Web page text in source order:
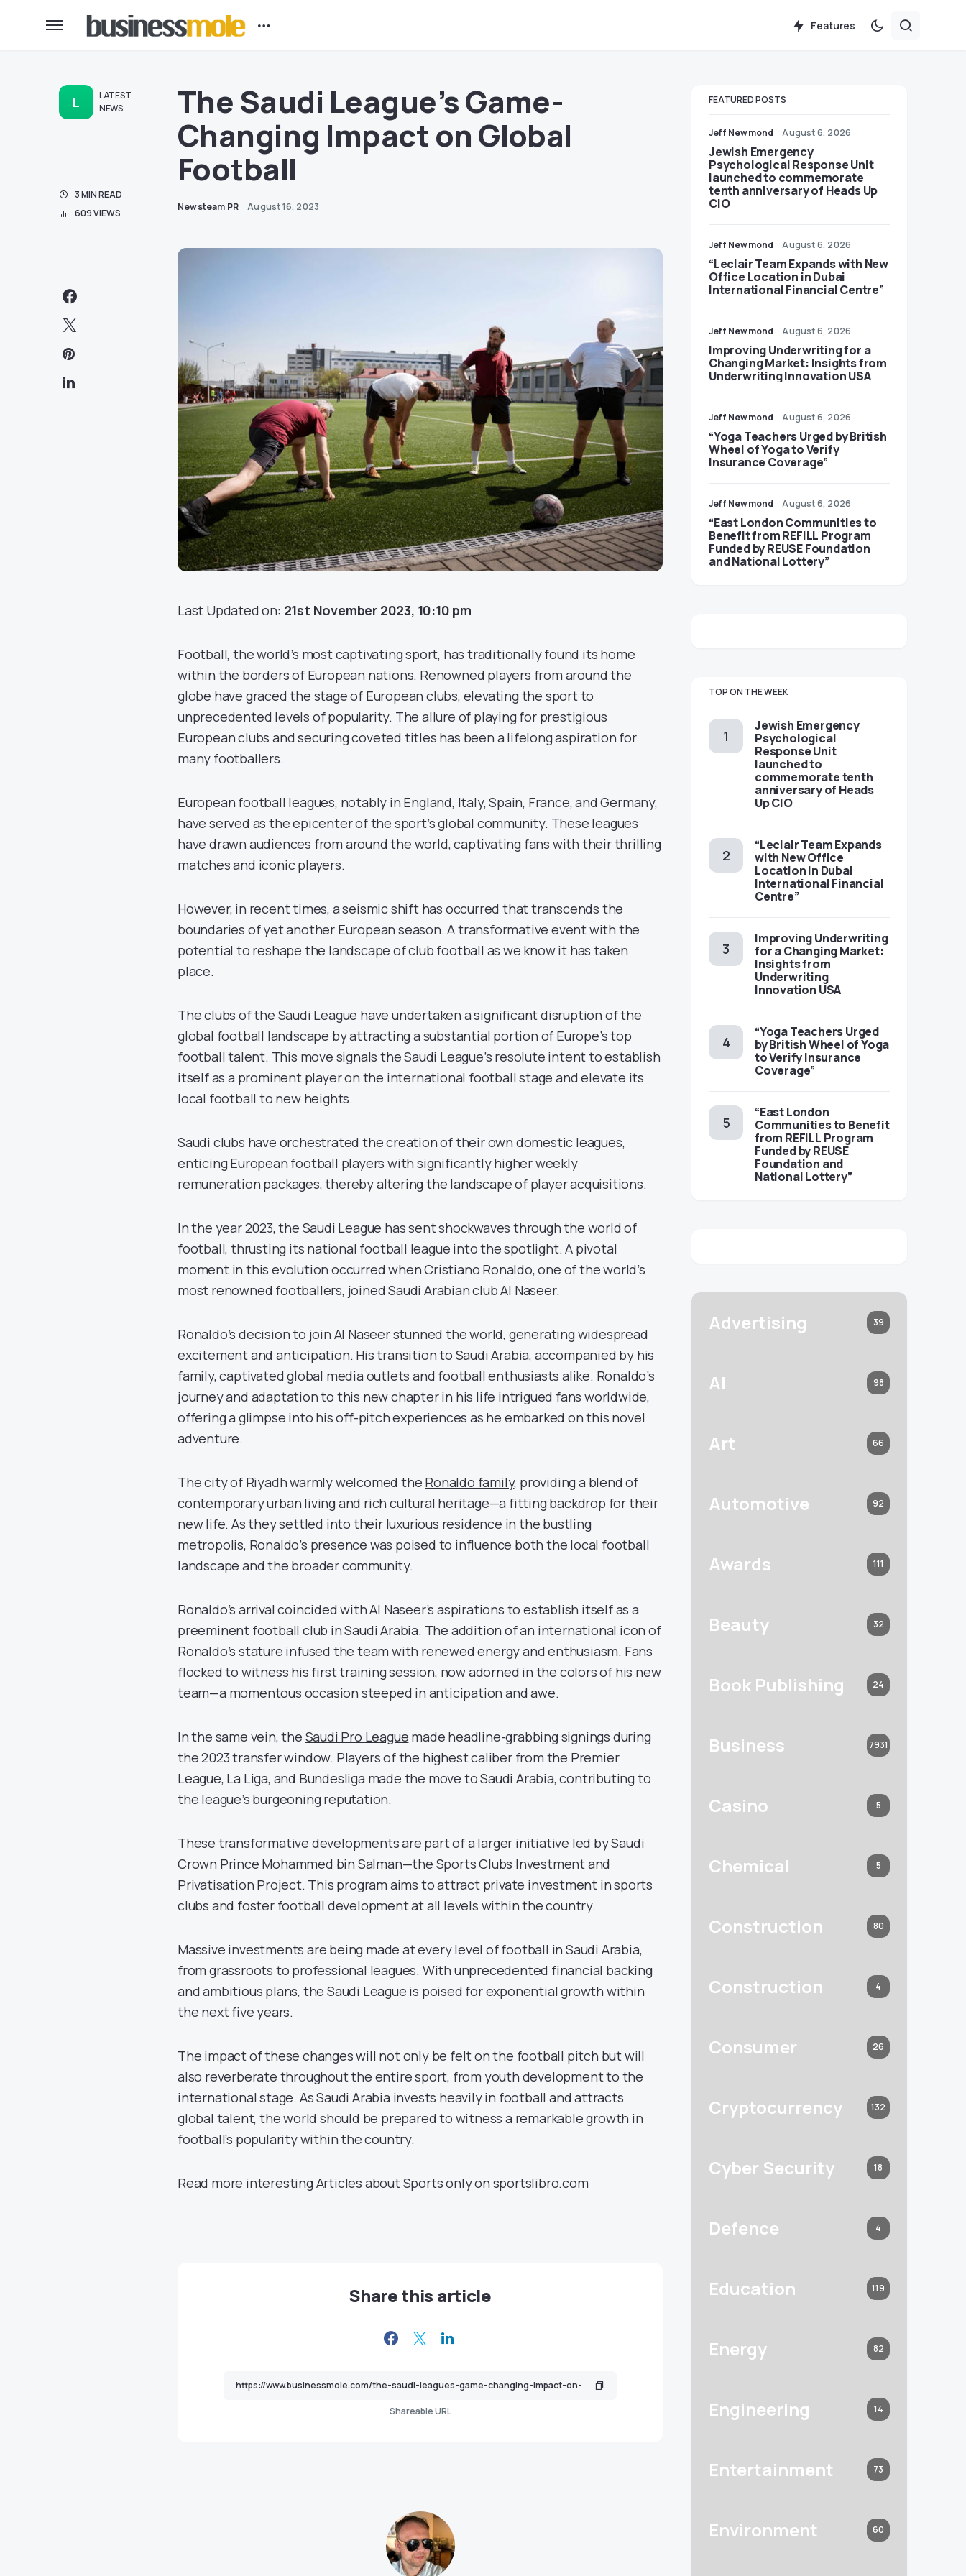
Features
L
LATEST
NEWS
3 MIN READ
609 VIEWS
The Saudi League’s Game-
Changing Impact on Global
Football
Newsteam PR August 16, 2023
Last Updated on: 21st November 2023, 10:10 pm
Football, the world’s most captivating sport, has traditionally found its home
within the borders of European nations. Renowned players from around the
globe have graced the stage of European clubs, elevating the sport to
unprecedented levels of popularity. The allure of playing for prestigious
European clubs and securing coveted titles has been a lifelong aspiration for
many footballers.
European football leagues, notably in England, Italy, Spain, France, and Germany,
have served as the epicenter of the sport’s global community. These leagues
have drawn audiences from around the world, captivating fans with their thrilling
matches and iconic players.
However, in recent times, a seismic shift has occurred that transcends the
boundaries of yet another European season. A transformative event with the
potential to reshape the landscape of club football as we know it has taken
place.
The clubs of the Saudi League have undertaken a significant disruption of the
global football landscape by attracting a substantial portion of Europe’s top
football talent. This move signals the Saudi League’s resolute intent to establish
itself as a prominent player on the international football stage and elevate its
local football to new heights.
Saudi clubs have orchestrated the creation of their own domestic leagues,
enticing European football players with significantly higher weekly
remuneration packages, thereby altering the landscape of player acquisitions.
In the year 2023, the Saudi League has sent shockwaves through the world of
football, thrusting its national football league into the spotlight. A pivotal
moment in this evolution occurred when Cristiano Ronaldo, one of the world’s
most renowned footballers, joined Saudi Arabian club Al Naseer.
Ronaldo’s decision to join Al Naseer stunned the world, generating widespread
excitement and anticipation. His transition to Saudi Arabia, accompanied by his
family, captivated global media outlets and football enthusiasts alike. Ronaldo’s
journey and adaptation to this new chapter in his life intrigued fans worldwide,
offering a glimpse into his off-pitch experiences as he embarked on this novel
adventure.
The city of Riyadh warmly welcomed the Ronaldo family, providing a blend of
contemporary urban living and rich cultural heritage—a fitting backdrop for their
new life. As they settled into their luxurious residence in the bustling
metropolis, Ronaldo’s presence was poised to influence both the local football
landscape and the broader community.
Ronaldo’s arrival coincided with Al Naseer’s aspirations to establish itself as a
preeminent football club in Saudi Arabia. The addition of an international icon of
Ronaldo’s stature infused the team with renewed energy and enthusiasm. Fans
flocked to witness his first training session, now adorned in the colors of his new
team—a momentous occasion steeped in anticipation and awe.
In the same vein, the Saudi Pro League made headline-grabbing signings during
the 2023 transfer window. Players of the highest caliber from the Premier
League, La Liga, and Bundesliga made the move to Saudi Arabia, contributing to
the league’s burgeoning reputation.
These transformative developments are part of a larger initiative led by Saudi
Crown Prince Mohammed bin Salman—the Sports Clubs Investment and
Privatisation Project. This program aims to attract private investment in sports
clubs and foster football development at all levels within the country.
Massive investments are being made at every level of football in Saudi Arabia,
from grassroots to professional leagues. With unprecedented financial backing
and ambitious plans, the Saudi League is poised for exponential growth within
the next five years.
The impact of these changes will not only be felt on the football pitch but will
also reverberate throughout the entire sport, from youth development to the
international stage. As Saudi Arabia invests heavily in football and attracts
global talent, the world should be prepared to witness a remarkable growth in
football’s popularity within the country.
Read more interesting Articles about Sports only on sportslibro.com
Share this article
Shareable URL
FEATURED POSTS
Jeff Newmond August 6, 2026
Jewish Emergency
Psychological Response Unit
launched to commemorate
tenth anniversary of Heads Up
CIO
Jeff Newmond August 6, 2026
“Leclair Team Expands with New
Office Location in Dubai
International Financial Centre”
Jeff Newmond August 6, 2026
Improving Underwriting for a
Changing Market: Insights from
Underwriting Innovation USA
Jeff Newmond August 6, 2026
“Yoga Teachers Urged by British
Wheel of Yoga to Verify
Insurance Coverage”
Jeff Newmond August 6, 2026
“East London Communities to
Benefit from REFILL Program
Funded by REUSE Foundation
and National Lottery”
TOP ON THE WEEK
Jewish Emergency
Psychological
Response Unit
launched to
commemorate tenth
anniversary of Heads
Up CIO
“Leclair Team Expands
with New Office
Location in Dubai
International Financial
Centre”
Improving Underwriting
for a Changing Market:
Insights from
Underwriting
Innovation USA
“Yoga Teachers Urged
by British Wheel of Yoga
to Verify Insurance
Coverage”
“East London
Communities to Benefit
from REFILL Program
Funded by REUSE
Foundation and
National Lottery”
Advertising 39
AI 98
Art 66
Automotive 92
Awards 111
Beauty 32
Book Publishing 24
Business 7931
Casino 5
Chemical 5
Construction 80
Construction 4
Consumer 26
Cryptocurrency 132
Cyber Security 18
Defence 4
Education 119
Energy 82
Engineering 14
Entertainment 73
Environment 60